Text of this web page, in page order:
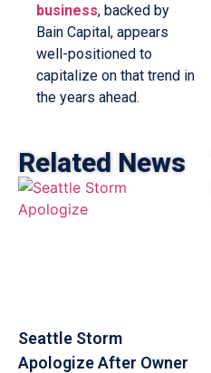
business, backed by
Bain Capital, appears
well-positioned to
capitalize on that trend in
the years ahead.
Related News
Seattle Storm
Apologize After Owner